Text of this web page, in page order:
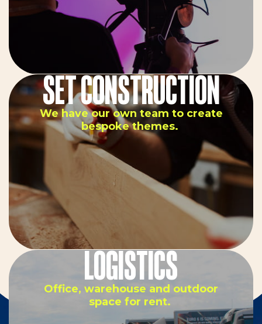
SET CONSTRUCTION
We have our own team to create
bespoke themes.
LOGISTICS
Office, warehouse and outdoor
space for rent.